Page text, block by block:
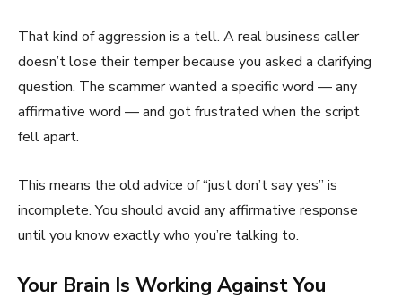
That kind of aggression is a tell. A real business caller
doesn’t lose their temper because you asked a clarifying
question. The scammer wanted a specific word — any
affirmative word — and got frustrated when the script
fell apart.
This means the old advice of “just don’t say yes” is
incomplete. You should avoid any affirmative response
until you know exactly who you’re talking to.
Your Brain Is Working Against You